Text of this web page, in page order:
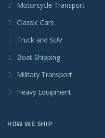
Motorcycle Transport
Classic Cars
Truck and SUV
Boat Shipping
Military Transport
Heavy Equipment
HOW WE SHIP